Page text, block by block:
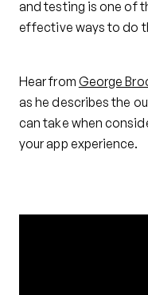
and testing is one of
effective ways to do
Hear from George
as he describes the
can take when
your app experience.